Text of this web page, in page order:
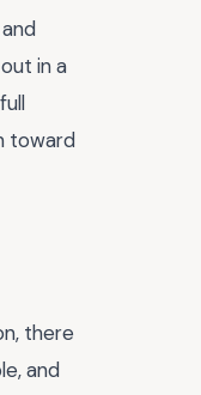
in a
toward
there
and